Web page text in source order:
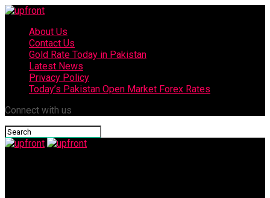
About Us
Contact Us
Gold Rate Today in Pakistan
Latest News
Privacy Policy
Today’s Pakistan Open Market Forex Rates
Connect with us